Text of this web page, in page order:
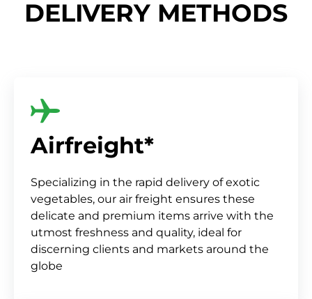
DELIVERY METHODS
Airfreight*
Specializing in the rapid delivery of exotic
vegetables, our air freight ensures these
delicate and premium items arrive with the
utmost freshness and quality, ideal for
discerning clients and markets around the
globe